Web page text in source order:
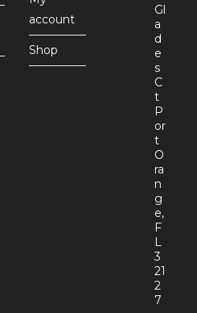
account
Shop
Gl
a
d
e
s
C
t
P
or
t
O
ra
n
g
e,
F
L
3
21
2
7